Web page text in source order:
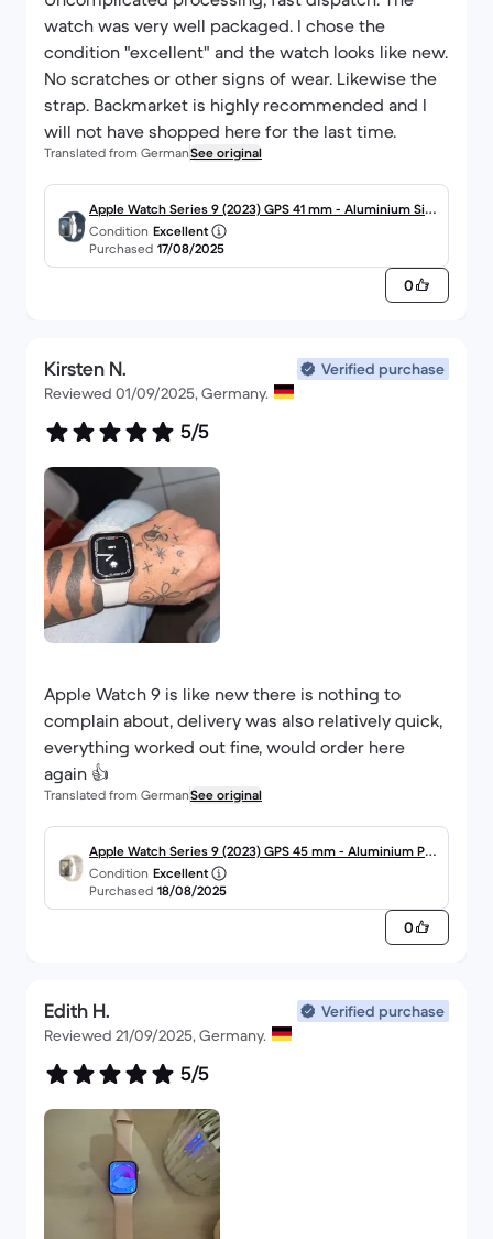
watch was very well packaged. I chose the
condition "excellent" and the watch looks like new.
No scratches or other signs of wear. Likewise the
strap. Backmarket is highly recommended and I
will not have shopped here for the last time.
Translated from GermanSee original
Apple Watch Series 9 (2023) GPS 41 mm - Aluminium Silb
er
Condition Excellent
Purchased 17/08/2025
0
Kirsten N.
Verified purchase
Reviewed 01/09/2025, Germany.
5/5
Apple Watch 9 is like new there is nothing to
complain about, delivery was also relatively quick,
everything worked out fine, would order here
again 👍
Translated from GermanSee original
Apple Watch Series 9 (2023) GPS 45 mm - Aluminium Pol
arstern
Condition Excellent
Purchased 18/08/2025
0
Edith H.
Verified purchase
Reviewed 21/09/2025, Germany.
5/5